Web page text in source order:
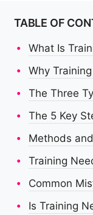
TABLE OF
What Is
Why
The Three
The 5 Key
Methods
Training
Common
Is Training